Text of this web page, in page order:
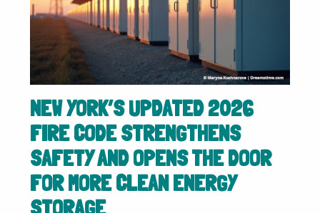
NEW YORK’S UPDATED 2026
FIRE CODE STRENGTHENS
SAFETY AND OPENS THE DOOR
FOR MORE CLEAN ENERGY
STORAGE